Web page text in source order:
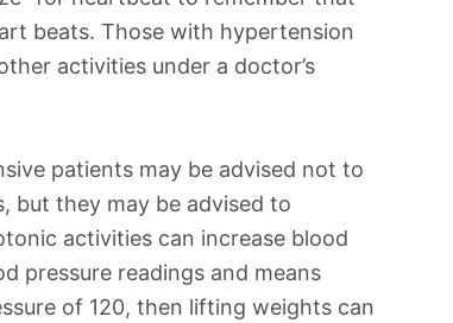
beats. Those with hypertension
activities under a doctor’s
patients may be advised not to
but they may be advised to
activities can increase blood
pressure readings and means
of 120, then lifting weights can